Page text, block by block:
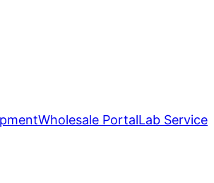
Wholesale PortalLab Service